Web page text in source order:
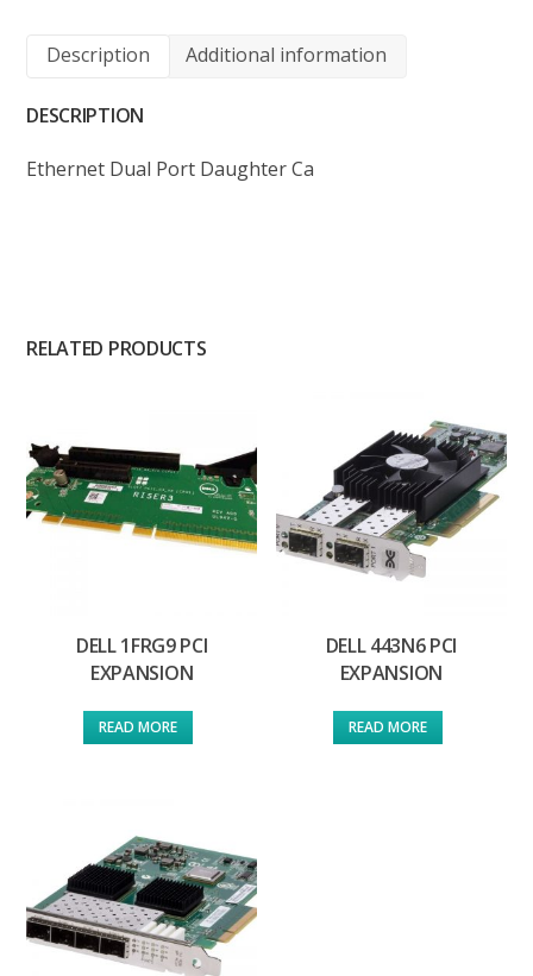
Description Additional information
DESCRIPTION
Ethernet Dual Port Daughter Ca
RELATED PRODUCTS
DELL 1FRG9 PCI
EXPANSION
READ MORE
DELL 443N6 PCI
EXPANSION
READ MORE